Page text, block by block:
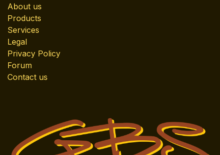
About us
Products
Services
Legal
Privacy Policy
Forum
Contact us